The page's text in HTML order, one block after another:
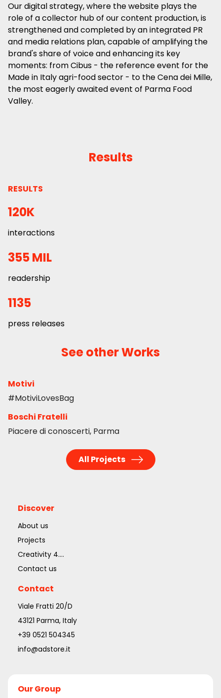
Our digital strategy, where the website plays the
role of a collector hub of our content production, is
strengthened and completed by an integrated PR
and media relations plan, capable of amplifying the
brand's share of voice and enhancing its key
moments: from Cibus - the reference event for the
Made in Italy agri-food sector - to the Cena dei Mille,
the most eagerly awaited event of Parma Food
Valley.
Results
RESULTS
120K
interactions
355 MIL
readership
1135
press releases
See other Works
Motivi
#MotiviLovesBag
Boschi Fratelli
Piacere di conoscerti, Parma
All Projects
Discover
About us
Projects
Creativity 4....
Contact us
Contact
Viale Fratti 20/D
43121 Parma, Italy
+39 0521 504345
info@adstore.it
Our Group